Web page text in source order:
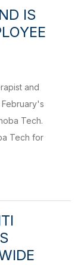
IS
and
Tech.
Tech for